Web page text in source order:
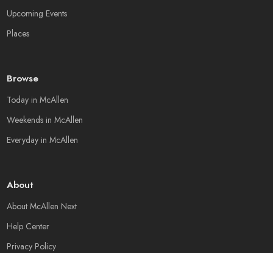
Upcoming Events
Places
Browse
Today in McAllen
Weekends in McAllen
Everyday in McAllen
About
About McAllen Next
Help Center
Privacy Policy